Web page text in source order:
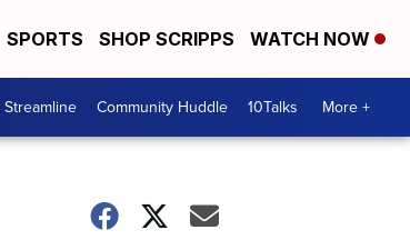
SPORTS SHOP SCRIPPS WATCH NOW
Community Huddle 10Talks More +